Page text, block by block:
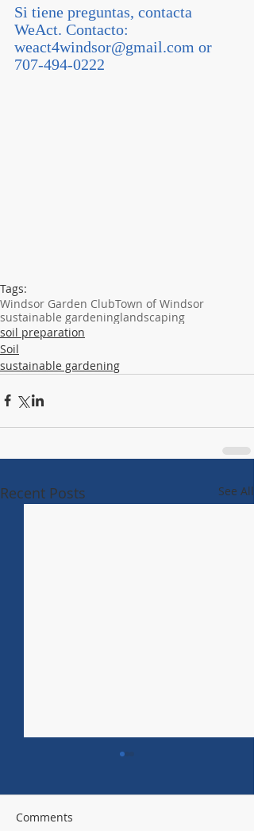
Si tiene preguntas, contacta
WeAct. Contacto:
weact4windsor@gmail.com or
707-494-0222
Tags:
Windsor Garden ClubTown of Windsor
sustainable gardeninglandscaping
soil preparation
Soil
sustainable gardening
Recent Posts See All
Comments